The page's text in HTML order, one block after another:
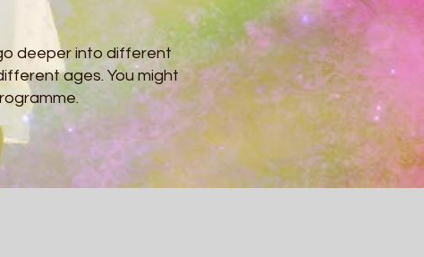
deeper into different
ages. You might